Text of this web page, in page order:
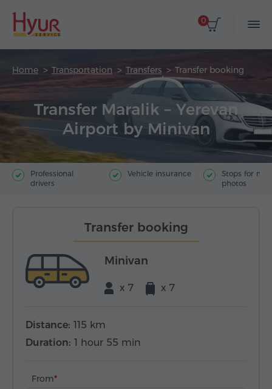
0
Home Transportation Transfers Transfer booking
Transfer Maralik – Yerevan
Airport by Minivan
Professional
drivers
Vehicle insurance
Stops for
photos
Transfer booking
Minivan
x 7 x 7
Distance: 115 km
Duration: 1 hour 55 min
From